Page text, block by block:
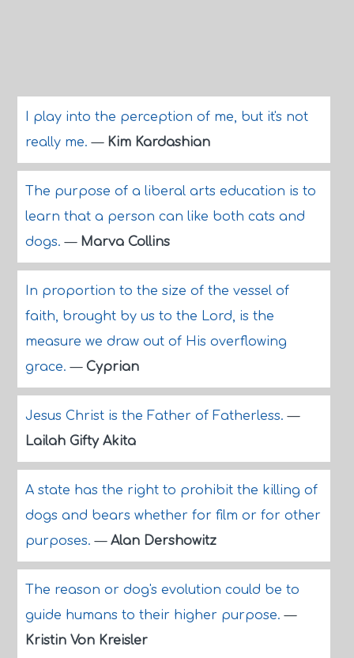
I play into the perception of me, but it's not
really me.— Kim Kardashian
The purpose of a liberal arts education is to
learn that a person can like both cats and
dogs.— Marva Collins
In proportion to the size of the vessel of
faith, brought by us to the Lord, is the
measure we draw out of His overflowing
grace.— Cyprian
Jesus Christ is the Father of Fatherless.—
Lailah Gifty Akita
A state has the right to prohibit the killing of
dogs and bears whether for film or for other
purposes.— Alan Dershowitz
The reason or dog's evolution could be to
guide humans to their higher purpose.—
Kristin Von Kreisler